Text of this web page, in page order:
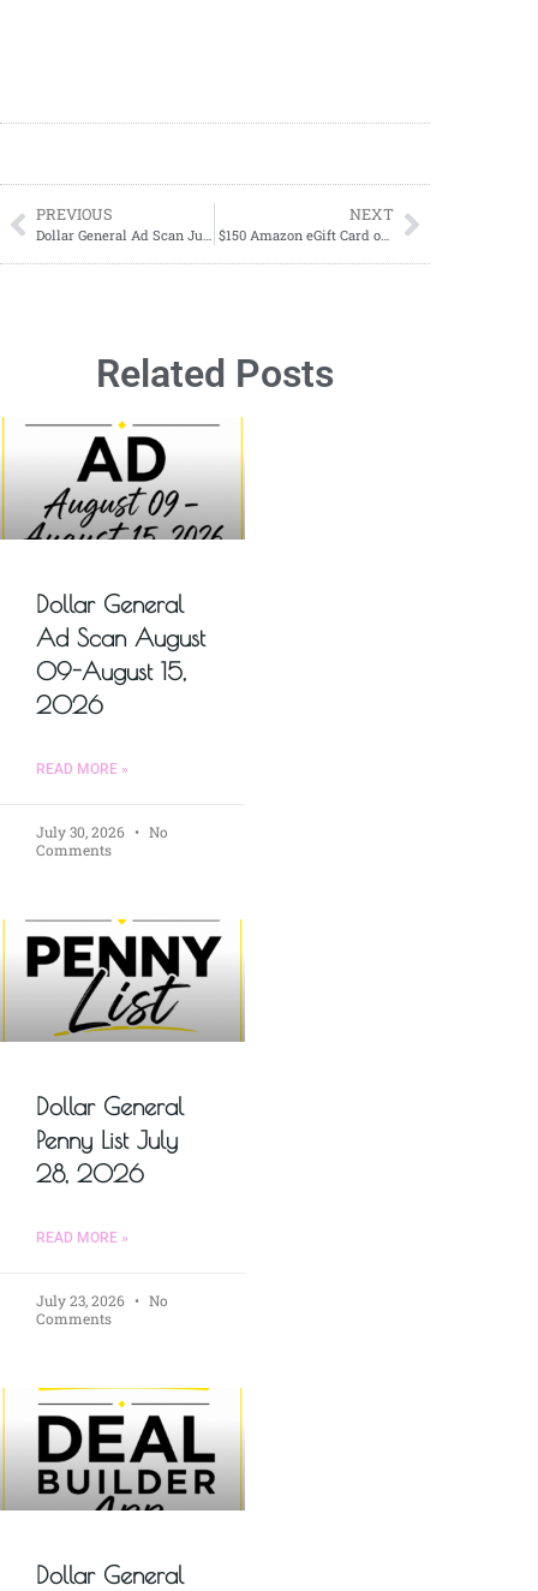
PREVIOUS
Dollar General Ad Scan June 21-June 27, 2026 (06/21-06/27)
NEXT
$150 Amazon eGift Card or PayPal Cash Giveaway – 1 Winner’s Choice!
Related Posts
Dollar General
Ad Scan August
09-August 15,
2026
READ MORE »
July 30, 2026
No
Comments
Dollar General
Penny List July
28, 2026
READ MORE »
July 23, 2026
No
Comments
Dollar General